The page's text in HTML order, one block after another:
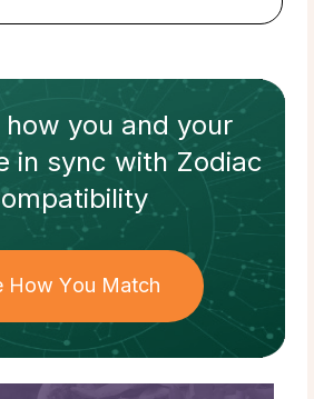
how you and your
in sync withZodiac
How You Match